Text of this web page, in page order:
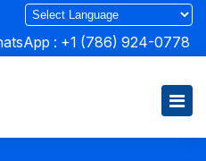
: +1 (786) 924-0778